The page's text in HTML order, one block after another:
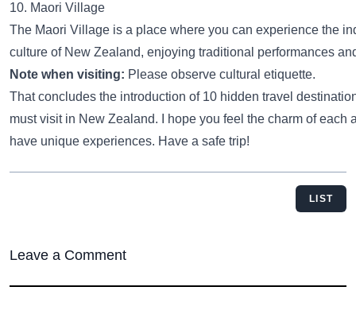
10. Maori Village
The Maori Village is a place where you can experience the
culture of New Zealand, enjoying traditional performances
Note when visiting: Please observe cultural etiquette.
That concludes the introduction of 10 hidden travel
must visit in New Zealand. I hope you feel the charm of each
have unique experiences. Have a safe trip!
LIST
Leave a Comment